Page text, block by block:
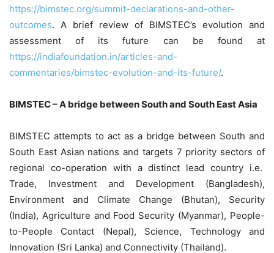
https://bimstec.org/summit-declarations-and-other-
outcomes. A brief review of BIMSTEC’s evolution and
assessment of its future can be found at
https://indiafoundation.in/articles-and-
commentaries/bimstec-evolution-and-its-future/.
BIMSTEC – A bridge between South and South East Asia
BIMSTEC attempts to act as a bridge between South and
South East Asian nations and targets 7 priority sectors of
regional co-operation with a distinct lead country i.e.
Trade, Investment and Development (Bangladesh),
Environment and Climate Change (Bhutan), Security
(India), Agriculture and Food Security (Myanmar), People-
to-People Contact (Nepal), Science, Technology and
Innovation (Sri Lanka) and Connectivity (Thailand).